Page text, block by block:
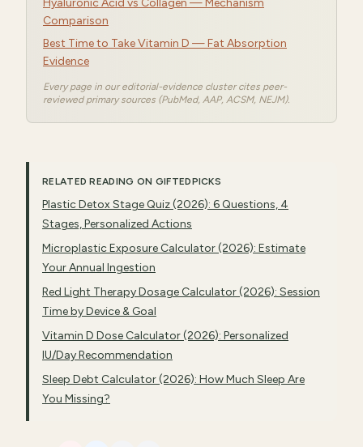
Hyaluronic Acid vs Collagen — Mechanism
Comparison
Best Time to Take Vitamin D — Fat Absorption
Evidence
Every page in our editorial-evidence cluster cites peer-
reviewed primary sources (PubMed, AAP, ACSM, NEJM).
RELATED READING ON GIFTEDPICKS
Plastic Detox Stage Quiz (2026): 6 Questions, 4
Stages, Personalized Actions
Microplastic Exposure Calculator (2026): Estimate
Your Annual Ingestion
Red Light Therapy Dosage Calculator (2026): Session
Time by Device & Goal
Vitamin D Dose Calculator (2026): Personalized
IU/Day Recommendation
Sleep Debt Calculator (2026): How Much Sleep Are
You Missing?